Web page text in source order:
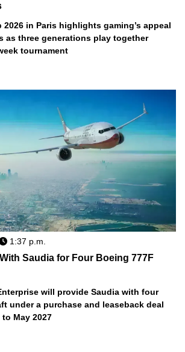
2026 in Paris highlights gaming’s appeal
as three generations play together
tournament
1:37 p.m.
Saudia for Four Boeing 777F
will provide Saudia with four
under a purchase and leaseback deal
May 2027